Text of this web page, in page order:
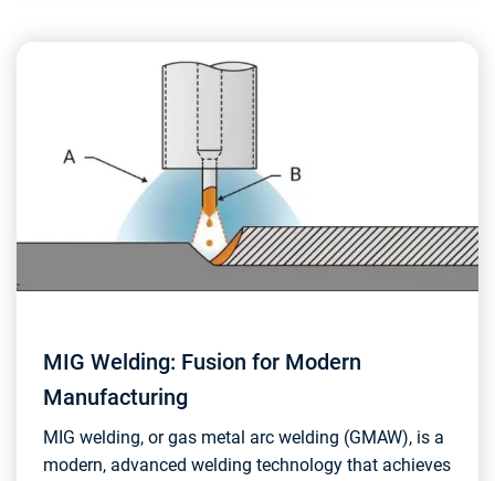
MIG Welding: Fusion for Modern
Manufacturing
MIG welding, or gas metal arc welding (GMAW), is a
modern, advanced welding technology that achieves